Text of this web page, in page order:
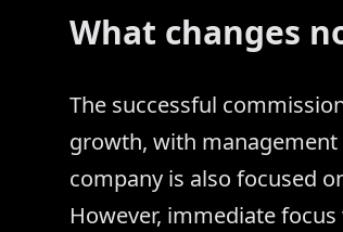
What changes
The successful
growth, with management
company is also focused
However, immediate